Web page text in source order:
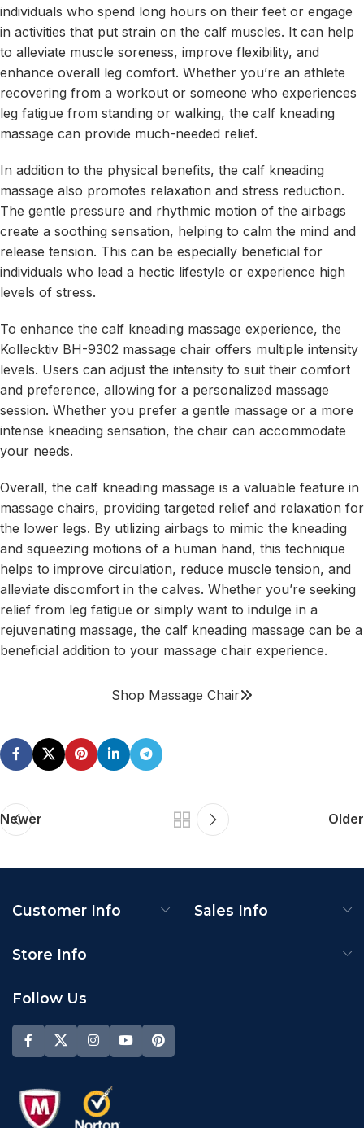
individuals who spend long hours on their feet or engage
in activities that put strain on the calf muscles. It can help
to alleviate muscle soreness, improve flexibility, and
enhance overall leg comfort. Whether you’re an athlete
recovering from a workout or someone who experiences
leg fatigue from standing or walking, the calf kneading
massage can provide much-needed relief.
In addition to the physical benefits, the calf kneading
massage also promotes relaxation and stress reduction.
The gentle pressure and rhythmic motion of the airbags
create a soothing sensation, helping to calm the mind and
release tension. This can be especially beneficial for
individuals who lead a hectic lifestyle or experience high
levels of stress.
To enhance the calf kneading massage experience, the
Kollecktiv BH-9302 massage chair offers multiple intensity
levels. Users can adjust the intensity to suit their comfort
and preference, allowing for a personalized massage
session. Whether you prefer a gentle massage or a more
intense kneading sensation, the chair can accommodate
your needs.
Overall, the calf kneading massage is a valuable feature in
massage chairs, providing targeted relief and relaxation for
the lower legs. By utilizing airbags to mimic the kneading
and squeezing motions of a human hand, this technique
helps to improve circulation, reduce muscle tension, and
alleviate discomfort in the calves. Whether you’re seeking
relief from leg fatigue or simply want to indulge in a
rejuvenating massage, the calf kneading massage can be a
beneficial addition to your massage chair experience.
Shop Massage Chair
Newer Older
Customer Info Sales Info
Store Info
Follow Us